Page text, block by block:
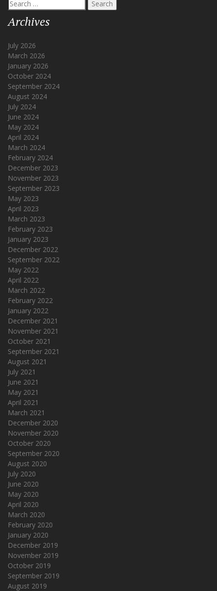
for:
Archives
July 2026
March 2026
January 2026
October 2024
September 2024
August 2024
July 2024
June 2024
May 2024
April 2024
March 2024
February 2024
December 2023
November 2023
September 2023
May 2023
April 2023
March 2023
February 2023
January 2023
December 2022
September 2022
May 2022
April 2022
March 2022
February 2022
January 2022
December 2021
November 2021
October 2021
September 2021
August 2021
July 2021
June 2021
May 2021
April 2021
March 2021
December 2020
November 2020
October 2020
September 2020
August 2020
July 2020
June 2020
May 2020
April 2020
March 2020
February 2020
January 2020
December 2019
November 2019
October 2019
September 2019
August 2019